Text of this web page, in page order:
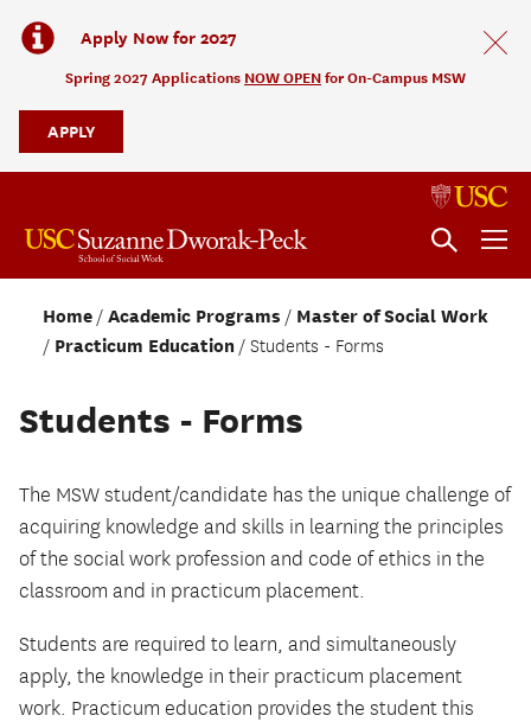
Apply Now for 2027
Spring 2027 Applications NOW OPEN for On-Campus MSW
APPLY
Home Academic Programs
Master of Social Work
Practicum Education
Students - Forms
Students - Forms
The MSW student/candidate has the unique challenge of
acquiring knowledge and skills in learning the principles
of the social work profession and code of ethics in the
classroom and in practicum placement.
Students are required to learn, and simultaneously
apply, the knowledge in their practicum placement
work. Practicum education provides the student this